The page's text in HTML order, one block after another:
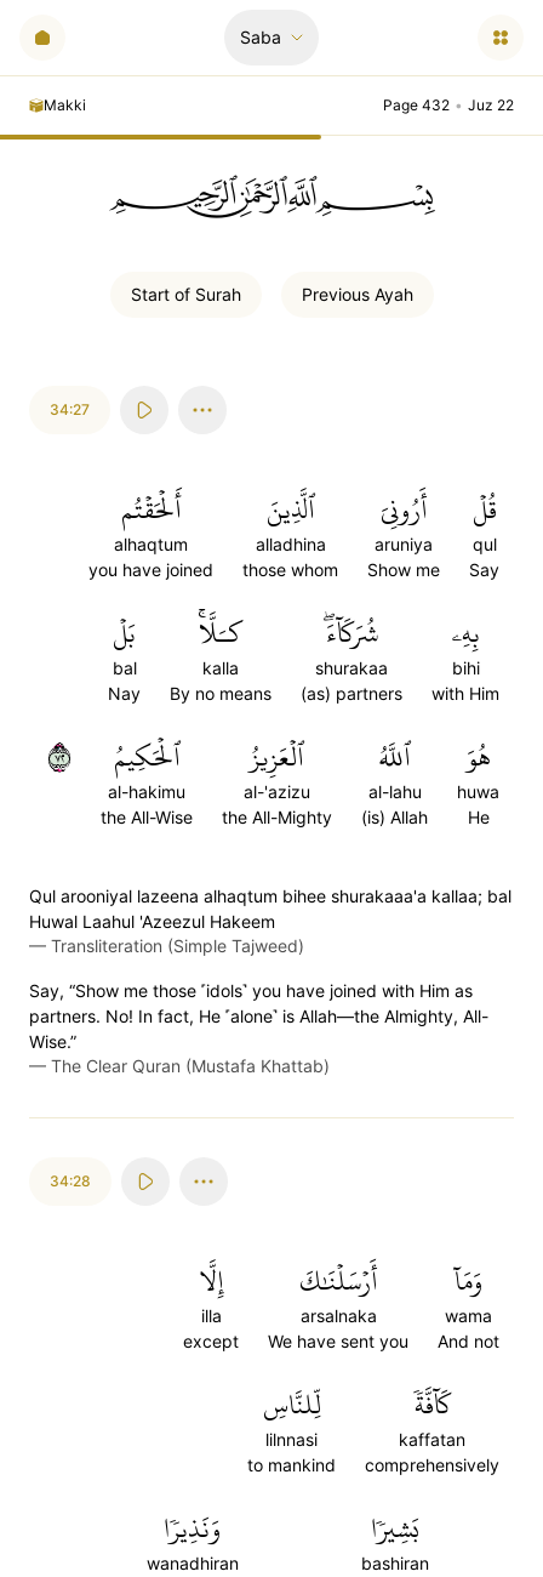
Saba
Makki Page 432 • Juz 22
ﲪﲫﲮﲴ
Start of Surah Previous Ayah
34:27
قُلۡ
qul
Say
أَرُونِيَ
aruniya
Show me
ٱلَّذِينَ
alladhina
those whom
أَلۡحَقۡتُم
alhaqtum
you have joined
بِهِۦ
bihi
with Him
شُرَكَآءَۖ
shurakaa
(as) partners
كـَلَّاۚ
kalla
By no means
بَلۡ
bal
Nay
هُوَ
huwa
He
ٱللَّهُ
al-lahu
(is) Allah
ٱلۡعَزِيزُ
al-'azizu
the All-Mighty
ٱلۡحَكِيمُ
al-hakimu
the All-Wise
٢٧
Qul arooniyal lazeena alhaqtum bihee shurakaaa'a kallaa; bal
Huwal Laahul 'Azeezul Hakeem
— Transliteration (Simple Tajweed)
Say, “Show me those ˹idols˺ you have joined with Him as
partners. No! In fact, He ˹alone˺ is Allah—the Almighty, All-
Wise.”
— The Clear Quran (Mustafa Khattab)
34:28
وَمَآ
wama
And not
أَرۡسَلۡنَٰكَ
arsalnaka
We have sent you
إِلَّا
illa
except
كَآفَّةٗ
kaffatan
comprehensively
لِّلنَّاسِ
lilnnasi
to mankind
بَشِيرٗا
bashiran
وَنَذِيرٗا
wanadhiran